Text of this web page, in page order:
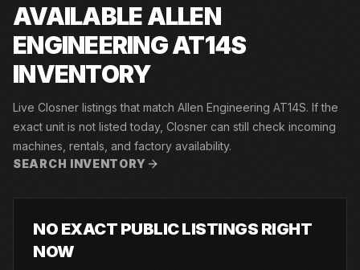
AVAILABLE ALLEN
ENGINEERING AT14S
INVENTORY
Live Closner listings that match Allen Engineering AT14S. If the
exact unit is not listed today, Closner can still check incoming
machines, rentals, and factory availability.
SEARCH INVENTORY
NO EXACT PUBLIC LISTINGS RIGHT
NOW